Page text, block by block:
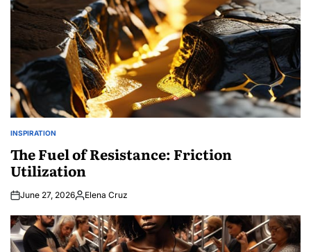
POSTED
INSPIRATION
The Fuel of Resistance: Friction
Utilization
June 27, 2026Posted
Elena Cruz